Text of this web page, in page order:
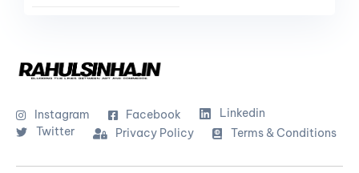
Instagram Facebook
Linkedin
Twitter
Privacy Policy Terms & Conditions